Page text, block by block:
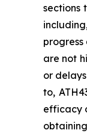
sections
are not
or delays
to,
efficacy